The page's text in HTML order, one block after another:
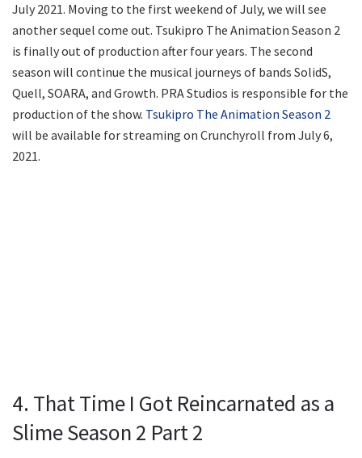
July 2021. Moving to the first weekend of July, we will see
another sequel come out. Tsukipro The Animation Season 2
is finally out of production after four years. The second
season will continue the musical journeys of bands SolidS,
Quell, SOARA, and Growth. PRA Studios is responsible for the
production of the show. Tsukipro The Animation Season 2
will be available for streaming on Crunchyroll from July 6,
2021.
4. That Time I Got Reincarnated as a
Slime Season 2 Part 2